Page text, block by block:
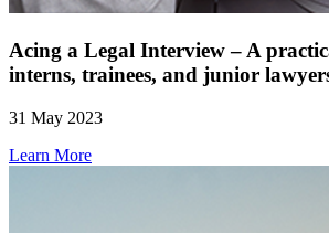
Acing a Legal Interview – A
interns, trainees, and junior
31 May 2023
Learn More